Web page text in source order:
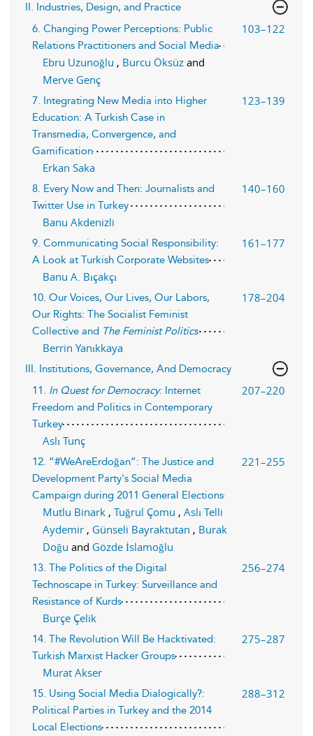
II. Industries, Design, and Practice
6. Changing Power Perceptions: Public
Relations Practitioners and Social Media
103–122
Ebru Uzunoğlu , Burcu Öksüz and
Merve Genç
7. Integrating New Media into Higher
Education: A Turkish Case in
Transmedia, Convergence, and
Gamification
123–139
Erkan Saka
8. Every Now and Then: Journalists and
Twitter Use in Turkey
140–160
Banu Akdenizli
9. Communicating Social Responsibility:
A Look at Turkish Corporate Websites
161–177
Banu A. Bıçakçı
10. Our Voices, Our Lives, Our Labors,
Our Rights: The Socialist Feminist
Collective and The Feminist Politics
178–204
Berrin Yanıkkaya
III. Institutions, Governance, And Democracy
11. In Quest for Democracy: Internet
Freedom and Politics in Contemporary
Turkey
207–220
Aslı Tunç
12. “#WeAreErdoğan”: The Justice and
Development Party's Social Media
Campaign during 2011 General Elections
221–255
Mutlu Binark , Tuğrul Çomu , Aslı Telli
Aydemir , Günseli Bayraktutan , Burak
Doğu and Gözde İslamoğlu
13. The Politics of the Digital
Technoscape in Turkey: Surveillance and
Resistance of Kurds
256–274
Burçe Çelik
14. The Revolution Will Be Hacktivated:
Turkish Marxist Hacker Groups
275–287
Murat Akser
15. Using Social Media Dialogically?:
Political Parties in Turkey and the 2014
Local Elections
288–312